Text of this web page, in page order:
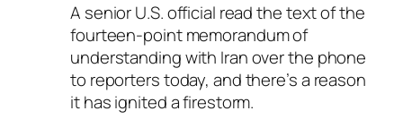
A senior U.S. official read the text of the
fourteen-point memorandum of
understanding with Iran over the phone
to reporters today, and there’s a reason
it has ignited a firestorm.